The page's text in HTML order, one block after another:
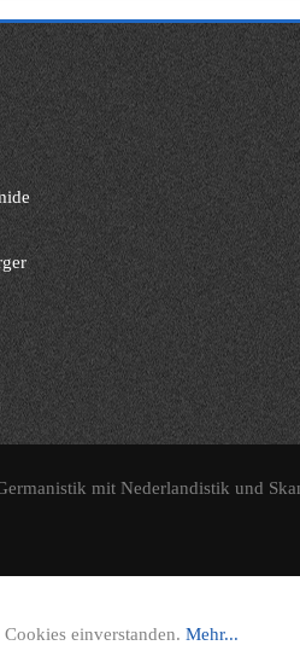
mit Nederlandistik und
einverstanden. Mehr...